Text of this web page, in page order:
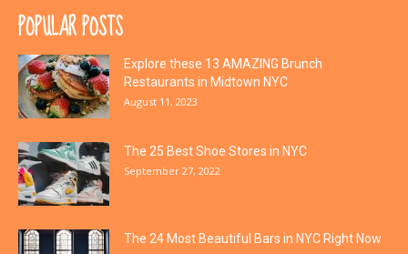
POPULAR POSTS
Explore these 13 AMAZING Brunch
Restaurants in Midtown NYC
August 11, 2023
The 25 Best Shoe Stores in NYC
September 27, 2022
The 24 Most Beautiful Bars in NYC Right Now